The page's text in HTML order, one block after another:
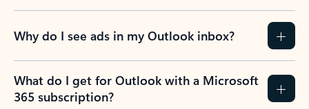
Why do I see ads in my Outlook inbox?
What do I get for Outlook with a Microsoft
365 subscription?